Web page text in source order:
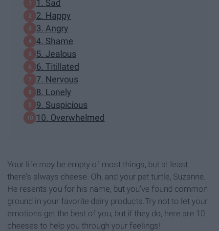
1. Sad
2. Happy
3. Angry
4. Shame
5. Jealous
6. Titillated
7. Nervous
8. Lonely
9. Suspicious
10. Overwhelmed
Your life may be empty of most things, but at least
there's always cheese. Oh, and your pet turtle, Suzanne.
He resents you for his name, but you've found common
ground in your favorite dairy products.Try not to let your
emotions get the best of you, but if they do, here are 10
cheeses to help you through your feelings!